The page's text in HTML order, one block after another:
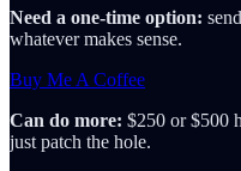
Need a one-time option:
whatever makes sense.
Buy Me A Coffee
Can do more: $250 or $500
just patch the hole.